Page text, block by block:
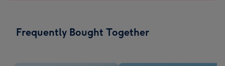
Frequently Bought Together